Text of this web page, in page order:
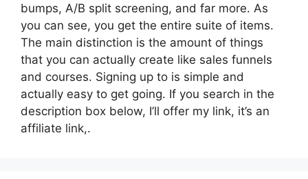
bumps, A/B split screening, and far more. As
you can see, you get the entire suite of items.
The main distinction is the amount of things
that you can actually create like sales funnels
and courses. Signing up to is simple and
actually easy to get going. If you search in the
description box below, I’ll offer my link, it’s an
affiliate link,.